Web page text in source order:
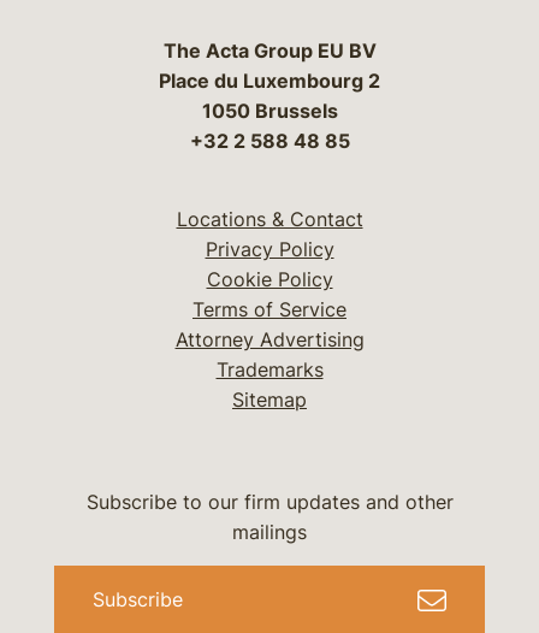
The Acta Group EU BV
Place du Luxembourg 2
1050 Brussels
+32 2 588 48 85
Locations & Contact
Privacy Policy
Cookie Policy
Terms of Service
Attorney Advertising
Trademarks
Sitemap
Subscribe to our firm updates and other
mailings
Subscribe